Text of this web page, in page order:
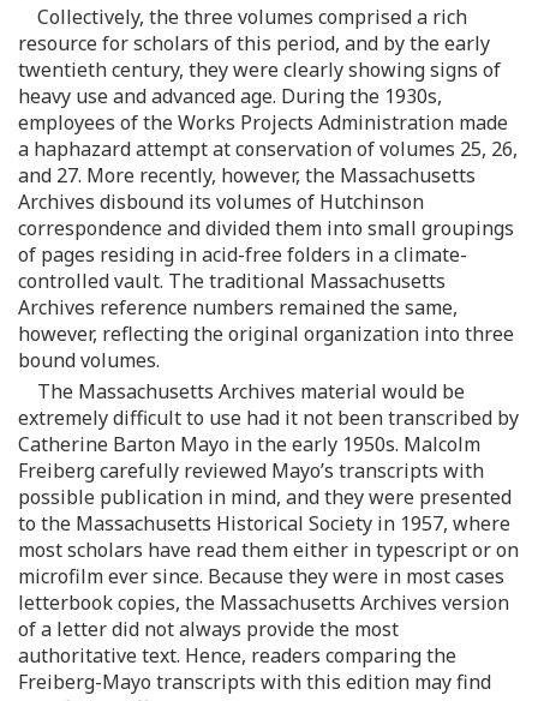
Collectively, the three volumes comprised a rich
resource for scholars of this period, and by the early
twentieth century, they were clearly showing signs of
heavy use and advanced age. During the 1930s,
employees of the Works Projects Administration made
a haphazard attempt at conservation of volumes 25, 26,
and 27. More recently, however, the Massachusetts
Archives disbound its volumes of Hutchinson
correspondence and divided them into small groupings
of pages residing in acid-free folders in a climate-
controlled vault. The traditional Massachusetts
Archives reference numbers remained the same,
however, reflecting the original organization into three
bound volumes.
The Massachusetts Archives material would be
extremely difficult to use had it not been transcribed by
Catherine Barton Mayo in the early 1950s. Malcolm
Freiberg carefully reviewed Mayo’s transcripts with
possible publication in mind, and they were presented
to the Massachusetts Historical Society in 1957, where
most scholars have read them either in typescript or on
microfilm ever since. Because they were in most cases
letterbook copies, the Massachusetts Archives version
of a letter did not always provide the most
authoritative text. Hence, readers comparing the
Freiberg-Mayo transcripts with this edition may find